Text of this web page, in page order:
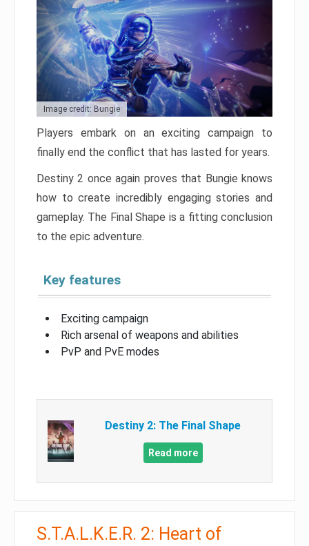
Image credit: Bungie
Players embark on an exciting campaign to
finally end the conflict that has lasted for years.
Destiny 2 once again proves that Bungie knows
how to create incredibly engaging stories and
gameplay. The Final Shape is a fitting conclusion
to the epic adventure.
Key features
Exciting campaign
Rich arsenal of weapons and abilities
PvP and PvE modes
Destiny 2: The Final Shape
Read more
S.T.A.L.K.E.R. 2: Heart of